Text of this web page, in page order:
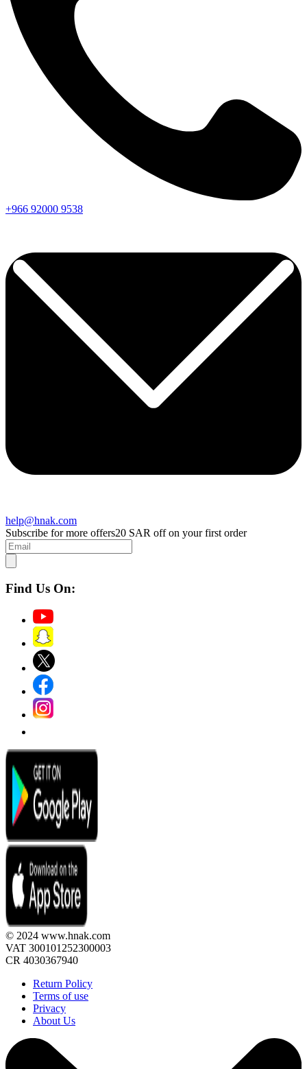
+966 92000 9538
help@hnak.com
Subscribe for more offers20 SAR off on your first order
Find Us On:
© 2024 www.hnak.com
VAT 300101252300003
CR 4030367940
Return Policy
Terms of use
Privacy
About Us